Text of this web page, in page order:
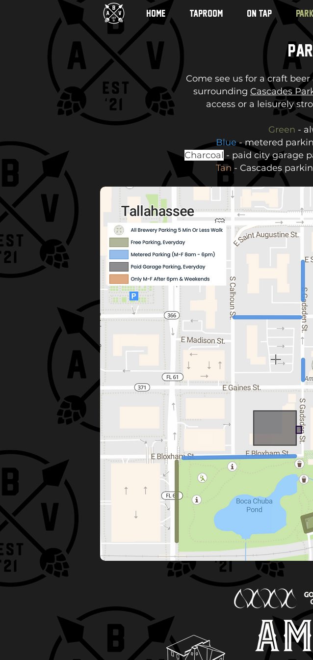
HOME TAPROOM ON TAP
Come see us for a craft
surrounding Cascades
access or a leisurely
Green -
Blue - metered
Charcoal - paid city garage
Tan - Cascades